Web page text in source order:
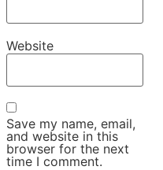
Website
Save my name, email,
and website in this
browser for the next
time I comment.